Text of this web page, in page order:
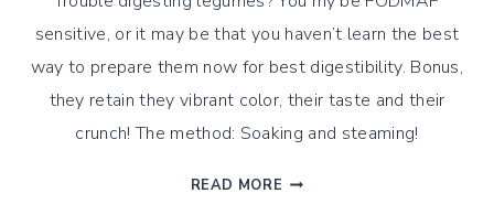
sensitive, or it may be that you haven’t learn the best
way to prepare them now for best digestibility. Bonus,
they retain they vibrant color, their taste and their
crunch! The method: Soaking and steaming!
READ MORE BEST